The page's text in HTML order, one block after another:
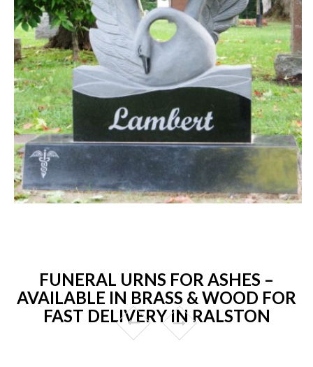
FUNERAL URNS FOR ASHES –
AVAILABLE IN BRASS & WOOD FOR
FAST DELIVERY IN RALSTON